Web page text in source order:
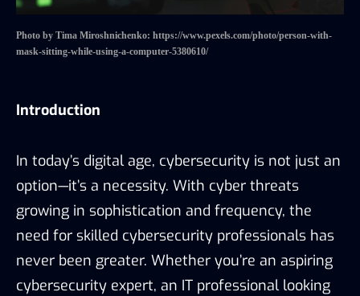
Photo by Tima Miroshnichenko: https://www.pexels.com/photo/person-with-
mask-sitting-while-using-a-computer-5380610/
Introduction
In today’s digital age, cybersecurity is not just an
option—it’s a necessity. With cyber threats
growing in sophistication and frequency, the
need for skilled cybersecurity professionals has
never been greater. Whether you’re an aspiring
cybersecurity expert, an IT professional looking